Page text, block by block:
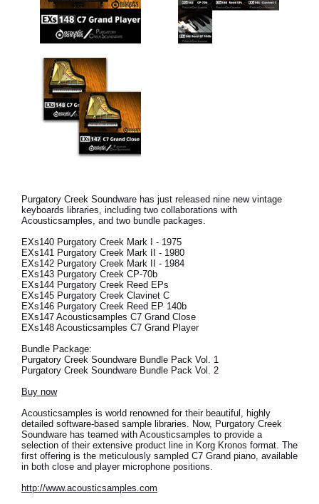
Purgatory Creek Soundware has just released nine new vintage
keyboards libraries, including two collaborations with
Acousticsamples, and two bundle packages.
EXs140 Purgatory Creek Mark I - 1975
EXs141 Purgatory Creek Mark II - 1980
EXs142 Purgatory Creek Mark II - 1984
EXs143 Purgatory Creek CP-70b
EXs144 Purgatory Creek Reed EPs
EXs145 Purgatory Creek Clavinet C
EXs146 Purgatory Creek Reed EP 140b
EXs147 Acousticsamples C7 Grand Close
EXs148 Acousticsamples C7 Grand Player
Bundle Package:
Purgatory Creek Soundware Bundle Pack Vol. 1
Purgatory Creek Soundware Bundle Pack Vol. 2
Buy now
Acousticsamples is world renowned for their beautiful, highly
detailed software-based sample libraries. Now, Purgatory Creek
Soundware has teamed with Acousticsamples to provide a
selection of their extensive product line in Korg Kronos format. The
first offering is the meticulously sampled C7 Grand piano, available
in both close and player microphone positions.
http://www.acousticsamples.com